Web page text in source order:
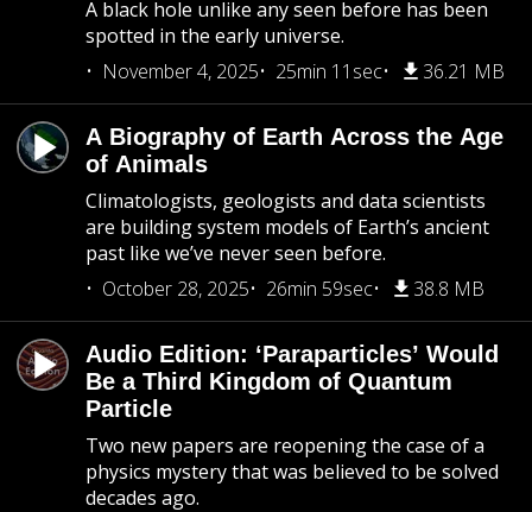
A black hole unlike any seen before has been
spotted in the early universe.
November 4, 2025
25min 11sec 36.21 MB
A Biography of Earth Across the Age
of Animals
Climatologists, geologists and data scientists
are building system models of Earth’s ancient
past like we’ve never seen before.
October 28, 2025
26min 59sec 38.8 MB
Audio Edition: ‘Paraparticles’ Would
Be a Third Kingdom of Quantum
Particle
Two new papers are reopening the case of a
physics mystery that was believed to be solved
decades ago.